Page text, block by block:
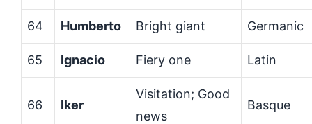
64 Humberto Bright giant Germanic
65 Ignacio Fiery one Latin
66 Iker
Visitation; Good
news
Basque